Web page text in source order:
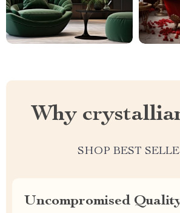
Why
SHOP BEST
Uncompromised